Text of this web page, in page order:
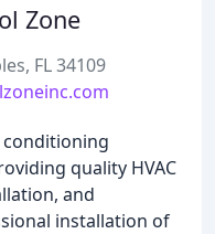
Zone
FL 34109
conditioning
quality HVAC
and
installation of